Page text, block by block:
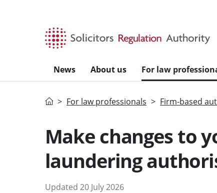
News About us For law
HomeFor law professionals Firm-based
Make changes to
laundering
Updated 20 July 2026